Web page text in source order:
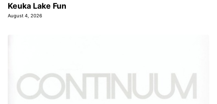
Keuka Lake Fun
August 4, 2026